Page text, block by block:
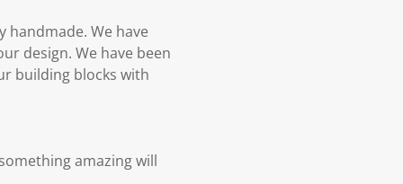
We have
design. We have been
building blocks with
amazing will